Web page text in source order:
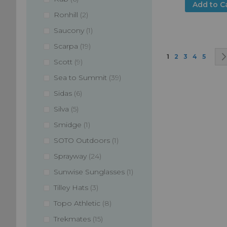
Add to
Page
You're currently
1 Page
2 Page
3 Page
4 Page
5
Ronhill 2
items
Saucony 1
item
Scarpa 19
items
Scott 9
items
Sea to Summit 39
items
Sidas 6
items
Silva 5
items
Smidge 1
item
SOTO Outdoors 1
item
Sprayway 24
items
Sunwise Sunglasses 1
item
Tilley Hats 3
items
Topo Athletic 8
items
Trekmates 15
items